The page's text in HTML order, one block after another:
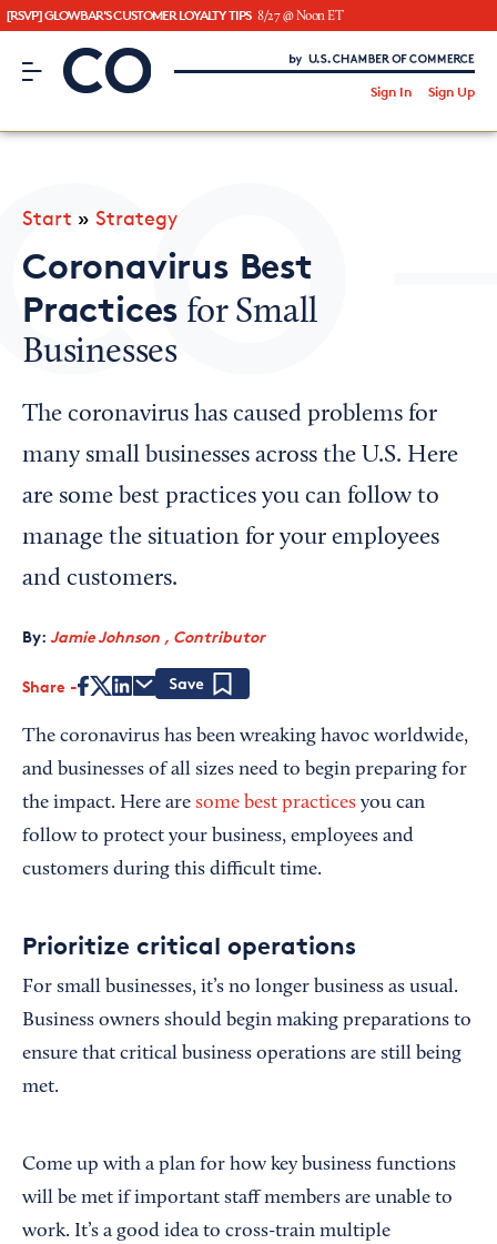
[RSVP] GLOWBAR'S CUSTOMER LOYALTY TIPS 8/27 @ Noon ET
CO– by US Chamber of Commerce
Sign In Sign Up
CO— BrandStudio
Looking for your local chamber?
Chamber Finder
Interested in partnering with us?
Media Kit
Start » Strategy
Coronavirus Best
Practices for Small
Businesses
The coronavirus has caused problems for
many small businesses across the U.S. Here
are some best practices you can follow to
manage the situation for your employees
and customers.
By: Jamie Johnson , Contributor
Share
The coronavirus has been wreaking havoc worldwide,
and businesses of all sizes need to begin preparing for
the impact. Here are some best practices you can
follow to protect your business, employees and
customers during this difficult time.
Prioritize critical operations
For small businesses, it’s no longer business as usual.
Business owners should begin making preparations to
ensure that critical business operations are still being
met.
Come up with a plan for how key business functions
will be met if important staff members are unable to
work. It’s a good idea to cross-train multiple